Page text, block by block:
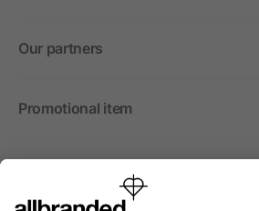
Our partners
Promotional item
International